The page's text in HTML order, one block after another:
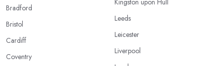
Bradford
Bristol
Cardiff
Coventry
Leeds
Leicester
Liverpool